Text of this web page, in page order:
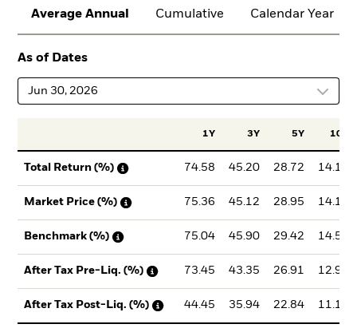
Average Annual Cumulative Calendar Year
As of Dates
Jun 30, 2026
1Y 3Y 5Y 10Y
Total Return (%) 74.58 45.20 28.72 14.10
Market Price (%) 75.36 45.12 28.95 14.14
Benchmark (%) 75.04 45.90 29.42 14.57
After Tax Pre-Liq. (%) 73.45 43.35 26.91 12.93
After Tax Post-Liq. (%) 44.45 35.94 22.84 11.17